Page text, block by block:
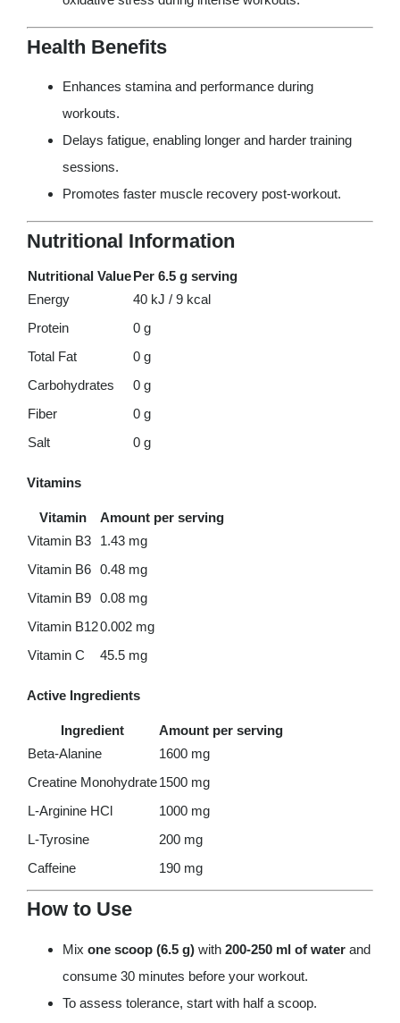
Health Benefits
Enhances stamina and performance during
workouts.
Delays fatigue, enabling longer and harder training
sessions.
Promotes faster muscle recovery post-workout.
Nutritional Information
Nutritional Value Per 6.5 g serving
Energy
40 kJ / 9 kcal
Protein
0 g
Total Fat
0 g
Carbohydrates
0 g
Fiber
0 g
Salt
0 g
Vitamins
Vitamin
Amount per serving
Vitamin B3
1.43 mg
Vitamin B6 0.48 mg
Vitamin B9 0.08 mg
Vitamin B120.002 mg
Vitamin C
45.5 mg
Active Ingredients
Ingredient
Amount per serving
Beta-Alanine
1600 mg
Creatine Monohydrate1500 mg
L-Arginine HCl
1000 mg
L-Tyrosine
200 mg
Caffeine
190 mg
How to Use
Mix one scoop (6.5 g)with 200-250 ml of waterand
consume 30 minutes before your workout.
To assess tolerance, start with half a scoop.